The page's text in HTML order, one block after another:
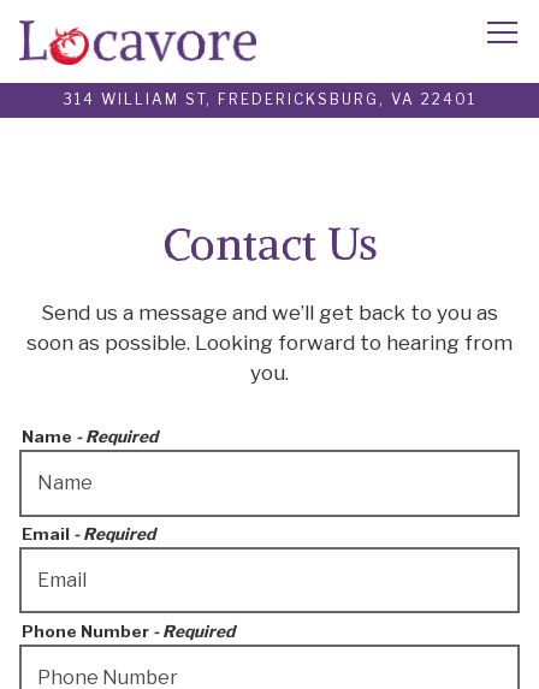
314 WILLIAM ST, FREDERICKSBURG, VA 22401
Contact Us
Send us a message and we’ll get back to you as
soon as possible. Looking forward to hearing from
you.
Name - Required
Email - Required
Phone Number - Required